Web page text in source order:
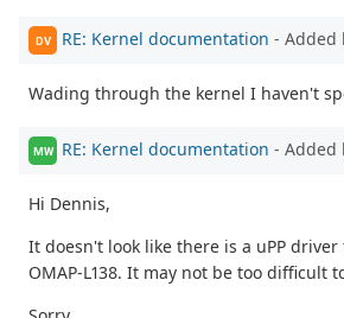
DV RE: Kernel documentation - Added
Wading through the kernel I haven't
MW RE: Kernel documentation - Added
Hi Dennis,
It doesn't look like there is a uPP
OMAP-L138. It may not be too